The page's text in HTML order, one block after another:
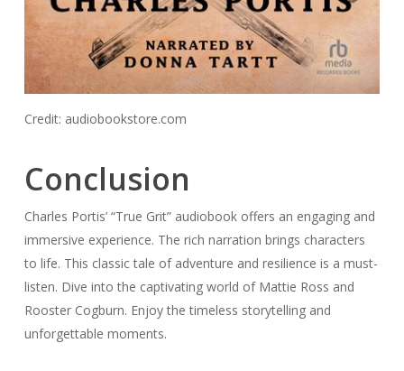
Credit: audiobookstore.com
Conclusion
Charles Portis’ “True Grit” audiobook offers an engaging and
immersive experience. The rich narration brings characters
to life. This classic tale of adventure and resilience is a must-
listen. Dive into the captivating world of Mattie Ross and
Rooster Cogburn. Enjoy the timeless storytelling and
unforgettable moments.